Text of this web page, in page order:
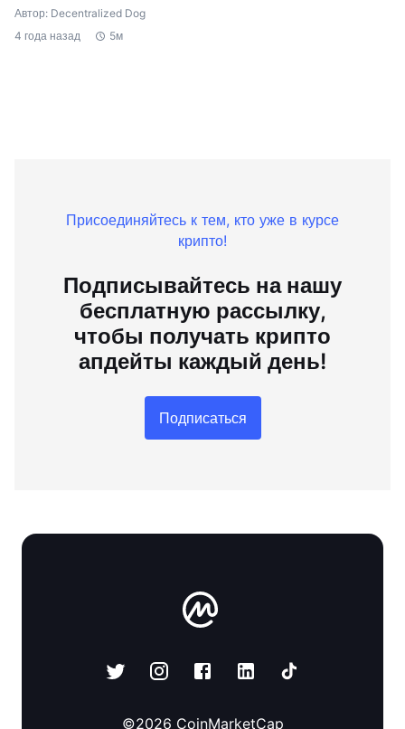
Автор: Decentralized Dog
4 года назад
5м
Присоединяйтесь к тем, кто уже в курсе
крипто!
Подписывайтесь на нашу
бесплатную рассылку,
чтобы получать крипто
апдейты каждый день!
Подписаться
©2026 CoinMarketCap